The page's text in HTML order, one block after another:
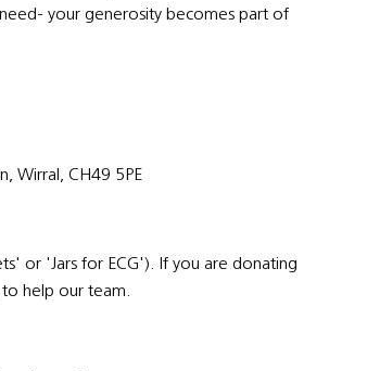
your generosity becomes part of
Wirral, CH49 5PE
or 'Jars for ECG'). If you are donating
help our team.